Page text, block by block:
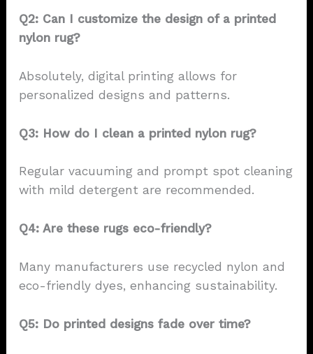
Q2: Can I customize the design of a printed
nylon rug?
Absolutely, digital printing allows for
personalized designs and patterns.
Q3: How do I clean a printed nylon rug?
Regular vacuuming and prompt spot cleaning
with mild detergent are recommended.
Q4: Are these rugs eco-friendly?
Many manufacturers use recycled nylon and
eco-friendly dyes, enhancing sustainability.
Q5: Do printed designs fade over time?